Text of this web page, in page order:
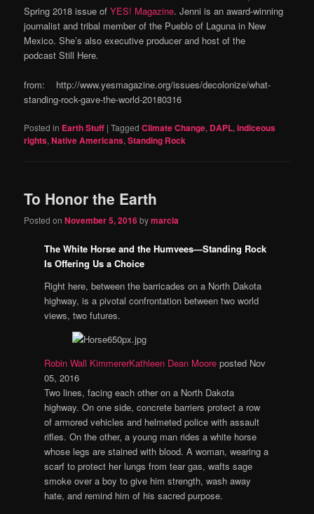
Spring 2018 issue ofYES! Magazine. Jenni is an award-winning
journalist and tribal member of the Pueblo of Laguna in New
Mexico. She’s also executive producer and host of the
podcast Still Here.
from: http://www.yesmagazine.org/issues/decolonize/what-
standing-rock-gave-the-world-20180316
Posted in Earth Stuff |Tagged Climate Change, DAPL,indiceous
rights,Native Americans,Standing Rock
To Honor the Earth
Posted onNovember 5, 2016bymarcia
The White Horse and the Humvees—Standing Rock
Is Offering Us a Choice
Right here, between the barricades on a North Dakota
highway, is a pivotal confrontation between two world
views, two futures.
Robin Wall KimmererKathleen Dean Moore posted Nov
05, 2016
Two lines, facing each other on a North Dakota
highway. On one side, concrete barriers protect a row
of armored vehicles and helmeted police with assault
rifles. On the other, a young man rides a white horse
whose legs are stained with blood. A woman, wearing a
scarf to protect her lungs from tear gas, wafts sage
smoke over a boy to give him strength, wash away
hate, and remind him of his sacred purpose.